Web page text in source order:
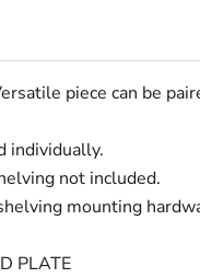
piece can be
individually.
not included.
mounting
PLATE